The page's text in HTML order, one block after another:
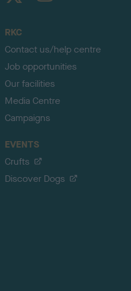
RKC
Contact us/help centre
Job opportunities
Our facilities
Media Centre
Campaigns
EVENTS
Crufts
Discover Dogs